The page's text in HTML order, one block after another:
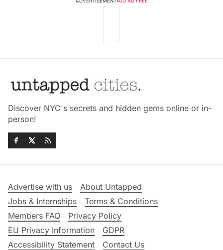
Discover NYC's secrets and hidden gems online or in-
person!
Advertise with us
About Untapped
Jobs & Internships
Terms & Conditions
Members FAQ
Privacy Policy
EU Privacy Information
GDPR
Accessibility Statement
Contact Us